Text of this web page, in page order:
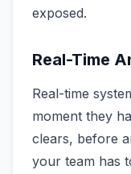
exposed.
Real-Time
Real-time
moment they
clears, before
your team has